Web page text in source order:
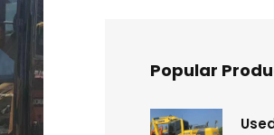
Popular